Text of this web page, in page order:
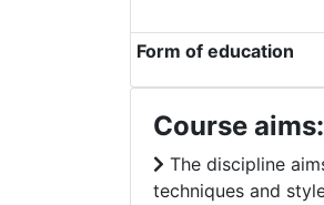
Form of education
Course aims:
The discipline
techniques and